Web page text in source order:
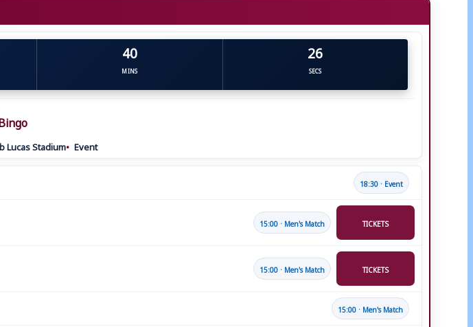
40
MINS
25
SECS
Lucas Stadium Event
18:30 · Event
15:00 · Men's Match TICKETS
15:00 · Men's Match TICKETS
15:00 · Men's Match